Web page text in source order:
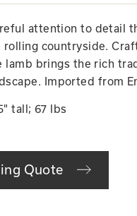
attention to detail
countryside.
lamb brings the rich
Imported from
tall; 67 lbs
Quote